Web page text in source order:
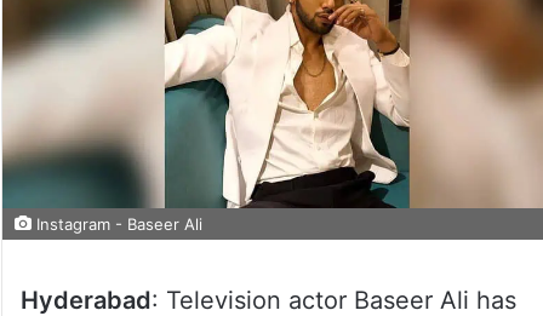
Instagram - Baseer Ali
Hyderabad: Television actor Baseer Ali has